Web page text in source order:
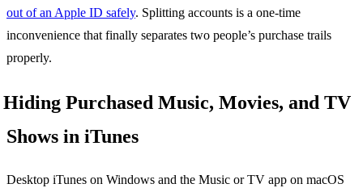
out of an Apple ID safely. Splitting accounts is a one-time
inconvenience that finally separates two people’s purchase trails
properly.
Hiding Purchased Music, Movies, and TV
Shows in iTunes
Desktop iTunes on Windows and the Music or TV app on macOS